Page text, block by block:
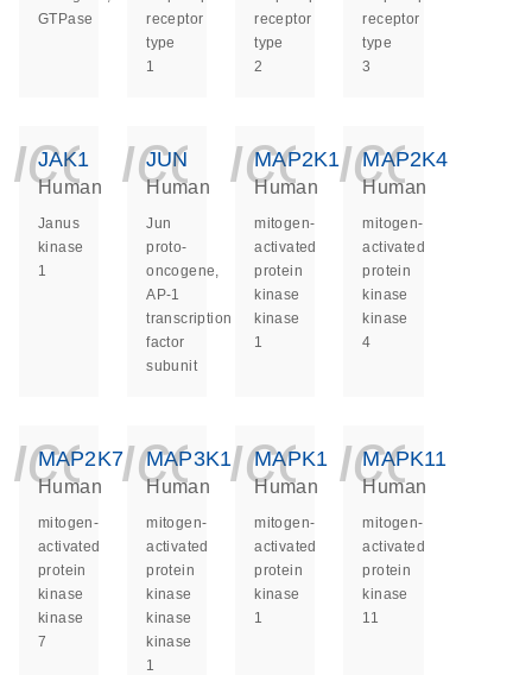
GTPase
receptor
type
1
receptor
type
2
receptor
type
3
JAK1
Human
Janus
kinase
1
JUN
Human
Jun
proto-
oncogene,
AP-1
transcription
factor
subunit
MAP2K1
Human
mitogen-
activated
protein
kinase
kinase
1
MAP2K4
Human
mitogen-
activated
protein
kinase
kinase
4
MAP2K7
Human
mitogen-
activated
protein
kinase
kinase
7
MAP3K1
Human
mitogen-
activated
protein
kinase
kinase
kinase
1
MAPK1
Human
mitogen-
activated
protein
kinase
1
MAPK11
Human
mitogen-
activated
protein
kinase
11